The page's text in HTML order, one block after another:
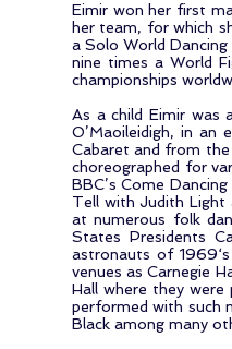
Eimir won her first
her team, for which
a Solo World
nine times a World
championships
As a child Eimir was
O’Maoileidigh, in an
Cabaret and from
choreographed for
BBC’s Come
Tell with Judith Light
at numerous folk
States Presidents
astronauts of 1969‘s
venues as Carnegie
Hall where they
performed with such
Black among many